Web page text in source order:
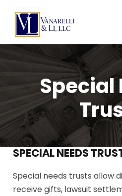
Special
SPECIAL NEEDS
Special needs trusts allow
receive gifts, lawsuit